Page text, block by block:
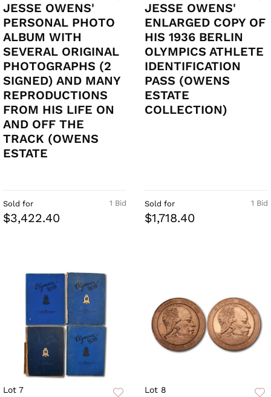
JESSE OWENS'
PERSONAL PHOTO
ALBUM WITH
SEVERAL ORIGINAL
PHOTOGRAPHS (2
SIGNED) AND MANY
REPRODUCTIONS
FROM HIS LIFE ON
AND OFF THE
TRACK (OWENS
ESTATE
1 Bid
Sold for
$3,422.40
JESSE OWENS'
ENLARGED COPY OF
HIS 1936 BERLIN
OLYMPICS ATHLETE
IDENTIFICATION
PASS (OWENS
ESTATE
COLLECTION)
1 Bid
Sold for
$1,718.40
Lot 7 Lot 8